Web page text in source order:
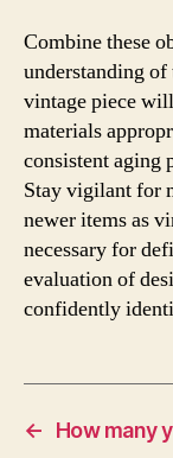
Combine these
understanding
vintage piece
materials
consistent aging
Stay vigilant for
newer items as
necessary for
evaluation of
confidently
←
How many